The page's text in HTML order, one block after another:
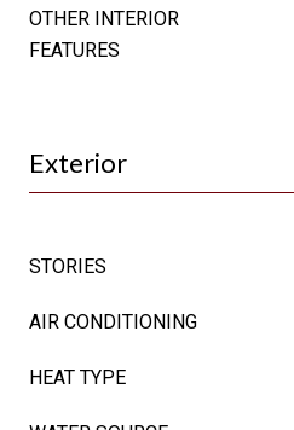
OTHER INTERIOR
FEATURES
Exterior
STORIES
AIR CONDITIONING
HEAT TYPE